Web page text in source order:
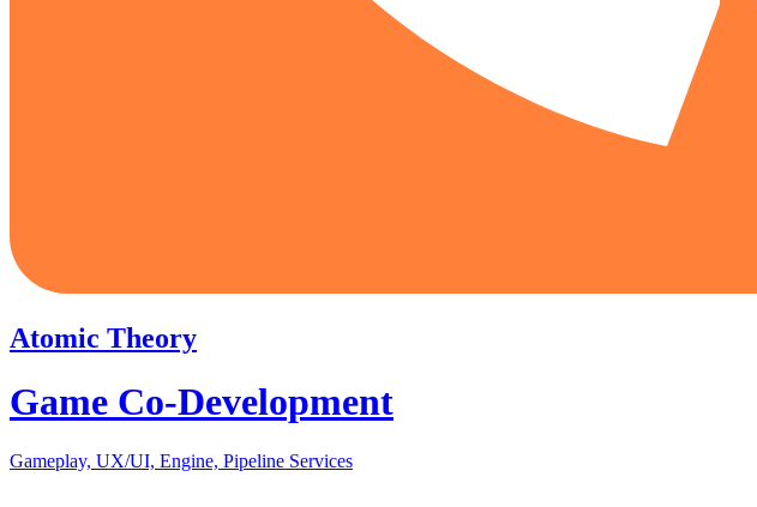
Atomic Theory
Game Co-Development
Gameplay, UX/UI, Engine, Pipeline Services